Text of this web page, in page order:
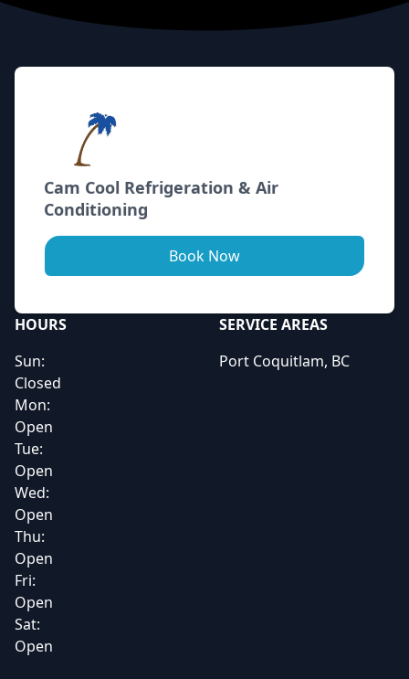
Footer
Cam Cool Refrigeration & Air
Conditioning
Book Now
HOURS
Sun:
Closed
Mon:
Open
Tue:
Open
Wed:
Open
Thu:
Open
Fri:
Open
Sat:
Open
SERVICE AREAS
Port Coquitlam, BC